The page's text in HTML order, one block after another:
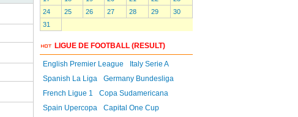
24
25 26 27 28 29
30
31
LIGUE DE FOOTBALL (RESULT)
English Premier League
Italy Serie A
Spanish La Liga
Germany Bundesliga
French Ligue 1
Copa Sudamericana
Spain Upercopa
Capital One Cup